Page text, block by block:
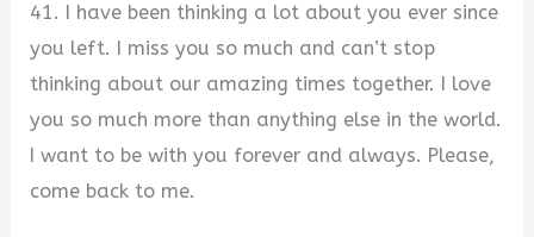
41. I have been thinking a lot about you ever since
you left. I miss you so much and can’t stop
thinking about our amazing times together. I love
you so much more than anything else in the world.
I want to be with you forever and always. Please,
come back to me.